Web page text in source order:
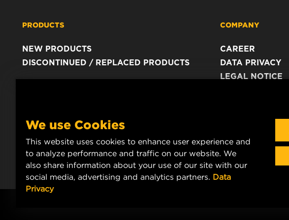
PRODUCTS
NEW PRODUCTS
DISCONTINUED / REPLACED PRODUCTS
COMPANY
CAREER
DATA PRIVACY
LEGAL NOTICE
We use Cookies
This website uses cookies to enhance user experience and
to analyze performance and traffic on our website. We
also share information about your use of our site with our
social media, advertising and analytics partners. Data
Privacy